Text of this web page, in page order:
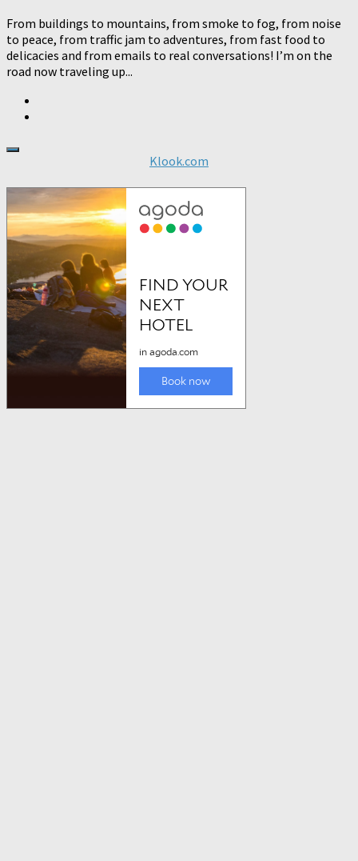
From buildings to mountains, from smoke to fog, from noise
to peace, from traffic jam to adventures, from fast food to
delicacies and from emails to real conversations! I’m on the
road now traveling up...
Klook.com